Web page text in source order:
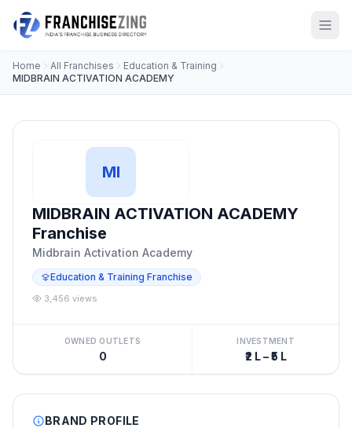
Home All Franchises
Education & Training
MIDBRAIN ACTIVATION ACADEMY
MI
MIDBRAIN ACTIVATION ACADEMY
Franchise
Midbrain Activation Academy
Education & Training Franchise
3,456 views
OWNED OUTLETS
0
INVESTMENT
₹2 L – ₹5 L
BRAND PROFILE